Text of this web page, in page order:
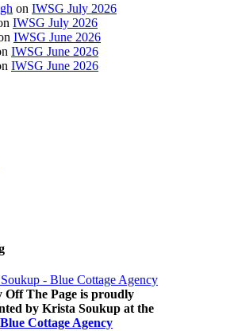
on IWSG July 2026
IWSG July 2026
IWSG June 2026
IWSG June 2026
IWSG June 2026
Off The Page is proudly
by Krista Soukup at the
Blue Cottage Agency